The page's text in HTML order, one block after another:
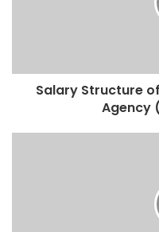
Salary Structure
Agency